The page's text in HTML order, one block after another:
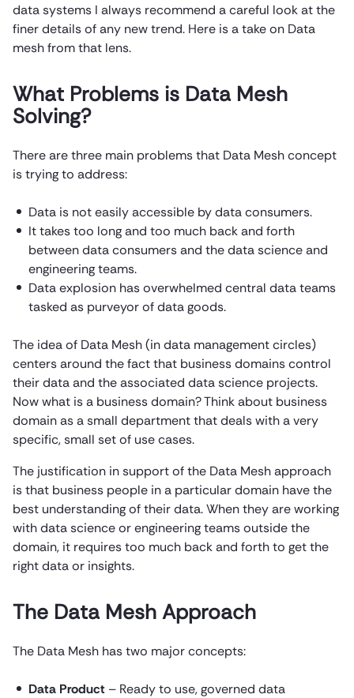
data systems I always recommend a careful look at the
finer details of any new trend. Here is a take on Data
mesh from that lens.
What Problems is Data Mesh
Solving?
There are three main problems that Data Mesh concept
is trying to address:
Data is not easily accessible by data consumers.
It takes too long and too much back and forth
between data consumers and the data science and
engineering teams.
Data explosion has overwhelmed central data teams
tasked as purveyor of data goods.
The idea of Data Mesh (in data management circles)
centers around the fact that business domains control
their data and the associated data science projects.
Now what is a business domain? Think about business
domain as a small department that deals with a very
specific, small set of use cases.
The justification in support of the Data Mesh approach
is that business people in a particular domain have the
best understanding of their data. When they are working
with data science or engineering teams outside the
domain, it requires too much back and forth to get the
right data or insights.
The Data Mesh Approach
The Data Mesh has two major concepts:
Data Product – Ready to use, governed data